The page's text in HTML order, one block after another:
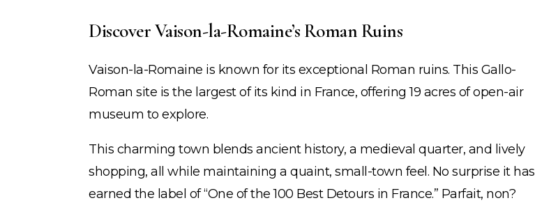
Discover Vaison-la-Romaine’s Roman Ruins
Vaison-la-Romaine is known for its exceptional Roman ruins. This Gallo-
Roman site is the largest of its kind in France, offering 19 acres of open-air
museum to explore.
This charming town blends ancient history, a medieval quarter, and lively
shopping, all while maintaining a quaint, small-town feel. No surprise it has
earned the label of “One of the 100 Best Detours in France.” Parfait, non?